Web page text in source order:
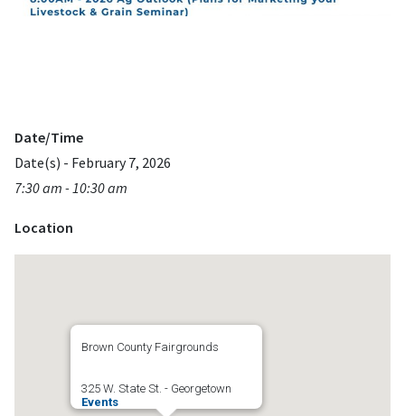
Date/Time
Date(s) - February 7, 2026
7:30 am - 10:30 am
Location
Brown County Fairgrounds
325 W. State St. - Georgetown
Events